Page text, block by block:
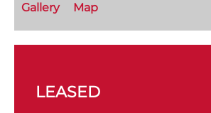
Gallery Map
LEASED